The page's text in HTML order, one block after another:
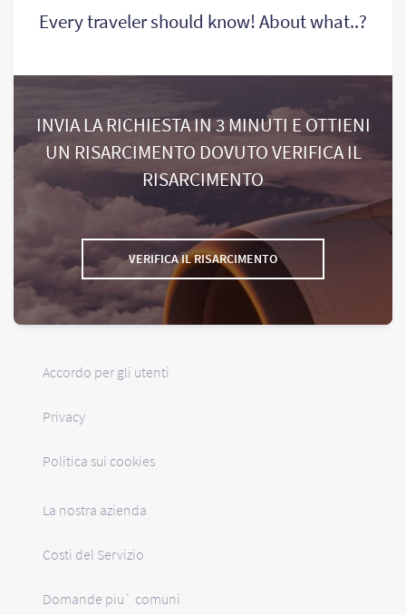
Every traveler should know! About what..?
INVIA LA RICHIESTA IN 3 MINUTI E OTTIENI
UN RISARCIMENTO DOVUTO VERIFICA IL
RISARCIMENTO
VERIFICA IL RISARCIMENTO
Accordo per gli utenti
Privacy
Politica sui cookies
La nostra azienda
Costi del Servizio
Domande piu` comuni